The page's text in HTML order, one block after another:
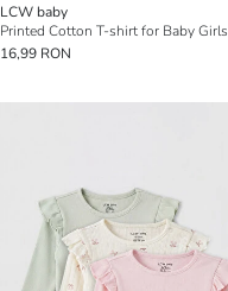
LCW baby
Printed Cotton T-shirt for Baby Girls
16,99 RON